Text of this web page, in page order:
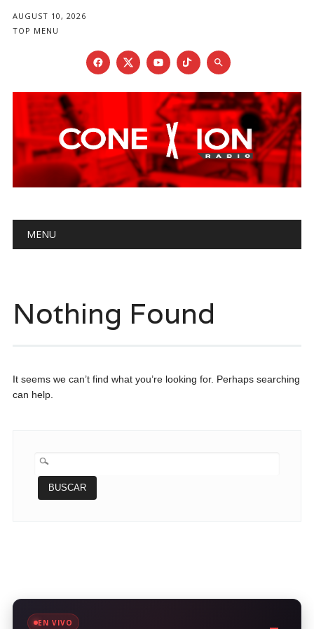
AUGUST 10, 2026
TOP MENU
Main menu
MENU
Nothing Found
It seems we can’t find what you’re looking for. Perhaps searching
can help.
BUSCAR:
EN VIVO